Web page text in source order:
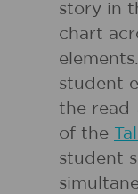
story in
chart
student
the
of the
student